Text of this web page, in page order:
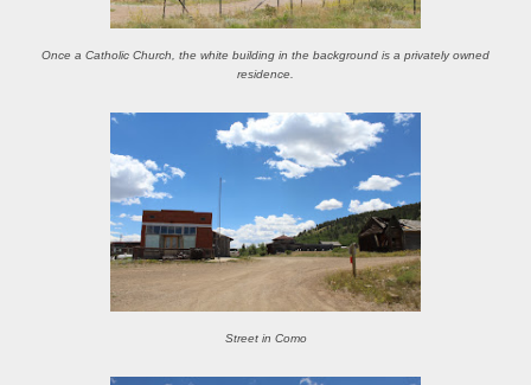
Once a Catholic Church, the white building in the background is a privately owned
residence.
Street in Como